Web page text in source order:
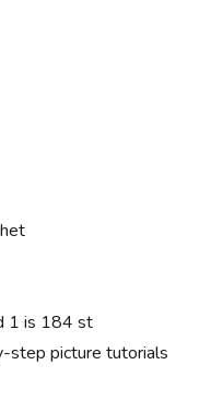
1 is 184 st
step picture tutorials